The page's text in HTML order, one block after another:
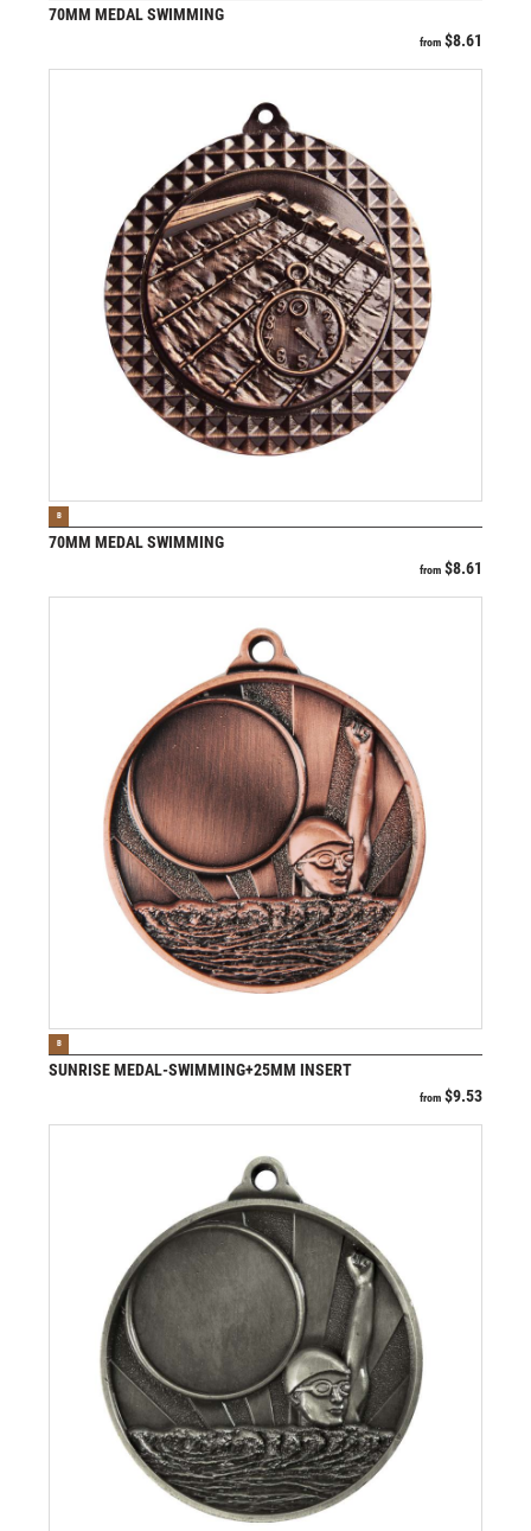
70MM MEDAL SWIMMING
from $8.61
B
70MM MEDAL SWIMMING
from $8.61
B
SUNRISE MEDAL-SWIMMING+25MM INSERT
from $9.53